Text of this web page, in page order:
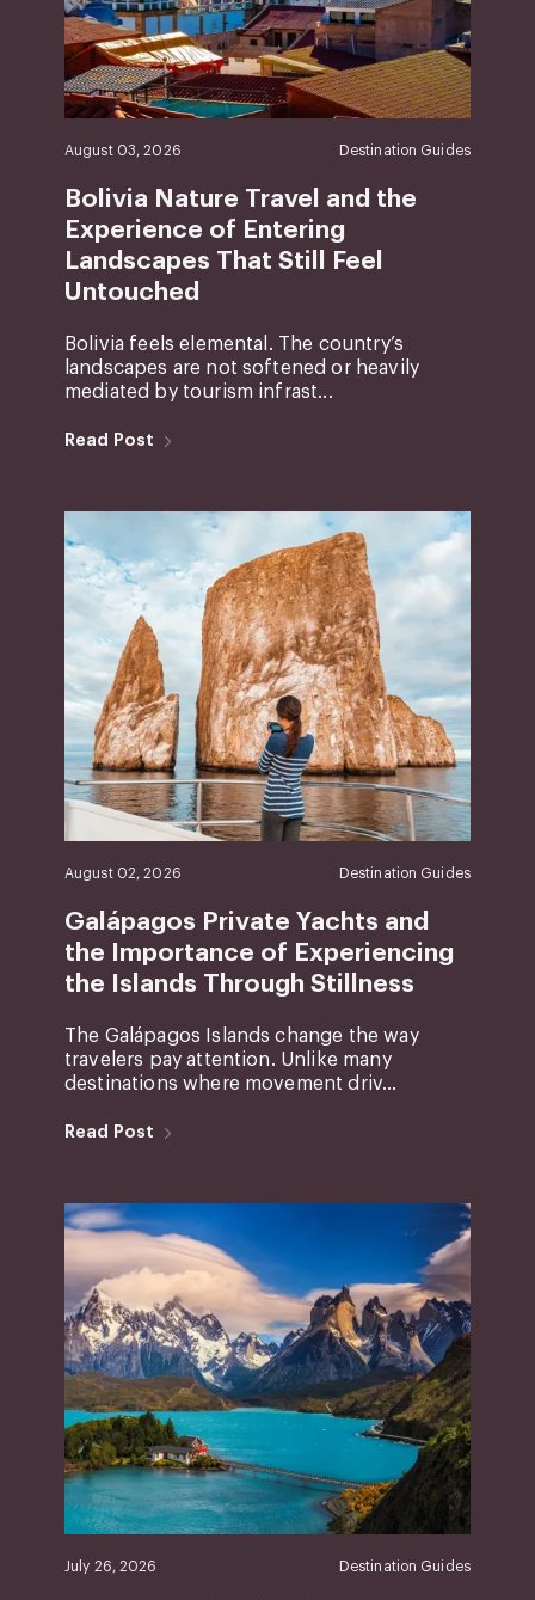
August 03, 2026 Destination Guides
Bolivia Nature Travel and the
Experience of Entering
Landscapes That Still Feel
Untouched
Bolivia feels elemental. The country’s
landscapes are not softened or heavily
mediated by tourism infrast...
Read Post
August 02, 2026 Destination Guides
Galápagos Private Yachts and
the Importance of Experiencing
the Islands Through Stillness
The Galápagos Islands change the way
travelers pay attention. Unlike many
destinations where movement driv...
Read Post
July 26, 2026 Destination Guides